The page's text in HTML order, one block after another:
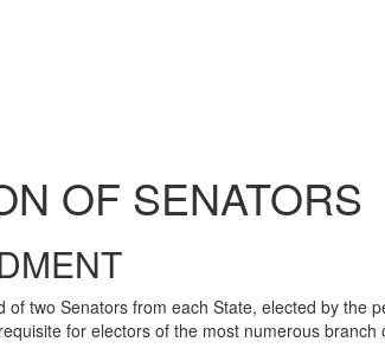
OF SENATORS
two Senators from each State, elected by
for electors of the most numerous branch